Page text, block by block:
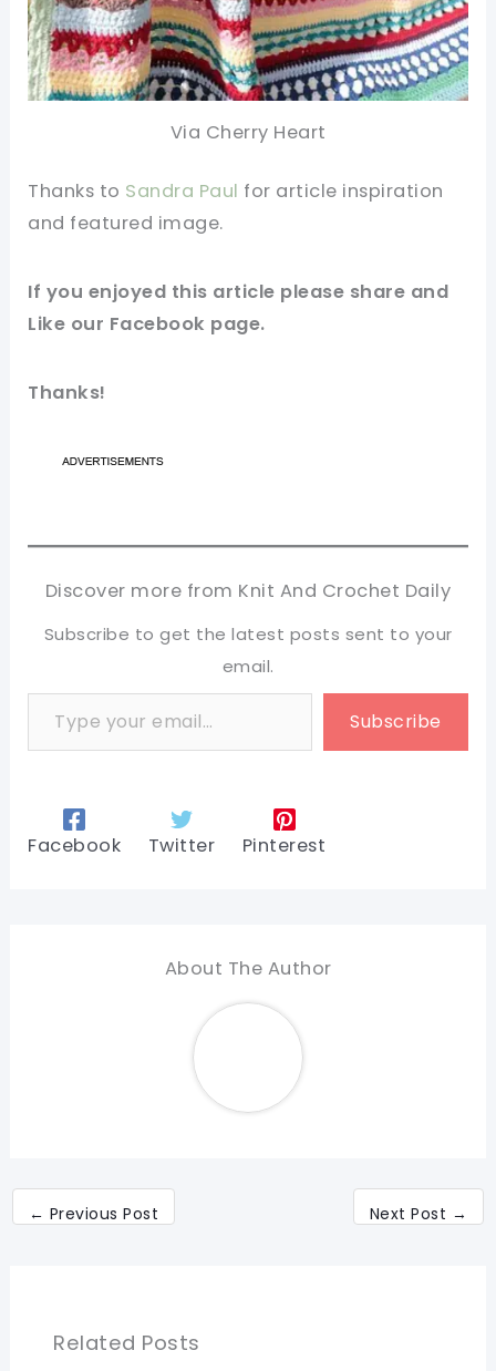
Via Cherry Heart
Thanks to Sandra Paul for article inspiration
and featured image.
If you enjoyed this article please share and
Like our Facebook page.
Thanks!
Discover more from Knit And Crochet Daily
Subscribe to get the latest posts sent to your
email.
Type your email…
Subscribe
Facebook Twitter Pinterest
About The Author
← Previous Post Next Post →
Related Posts